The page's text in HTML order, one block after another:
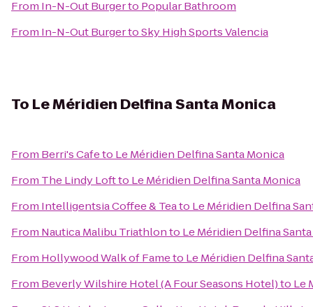
From In-N-Out Burgerto Popular Bathroom
From In-N-Out BurgertoSky High Sports Valencia
To Le Méridien Delfina Santa Monica
From Berri's Cafeto Le Méridien Delfina Santa Monica
From The Lindy Loftto Le Méridien Delfina Santa Monica
From Intelligentsia Coffee & Teato Le Méridien Delfina
From Nautica Malibu Triathlonto Le Méridien Delfina
From Hollywood Walk of Fameto Le Méridien Delfina
From Beverly Wilshire Hotel (A Four Seasons Hotel)to Le